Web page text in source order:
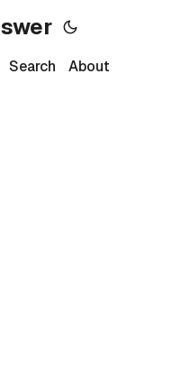
Search About